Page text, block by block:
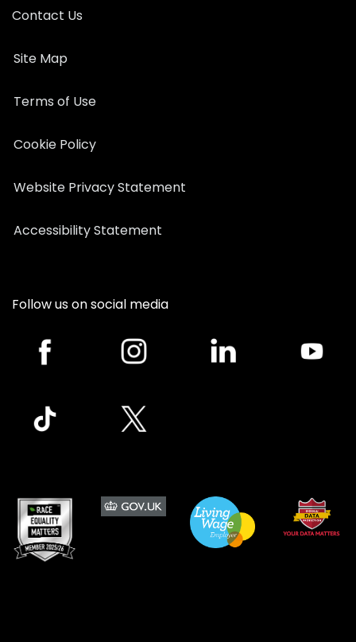
Contact Us
Site Map
Terms of Use
Cookie Policy
Website Privacy Statement
Accessibility Statement
Follow us on social media